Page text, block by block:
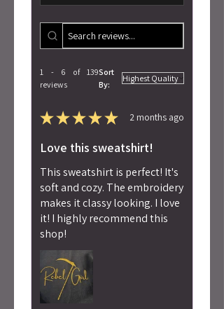
1 - 6 of 139
reviews
Sort
By:
★★★★★ 2 months ago
Love this sweatshirt!
This sweatshirt is perfect! It's
soft and cozy. The embroidery
makes it classy looking. I love
it! I highly recommend this
shop!